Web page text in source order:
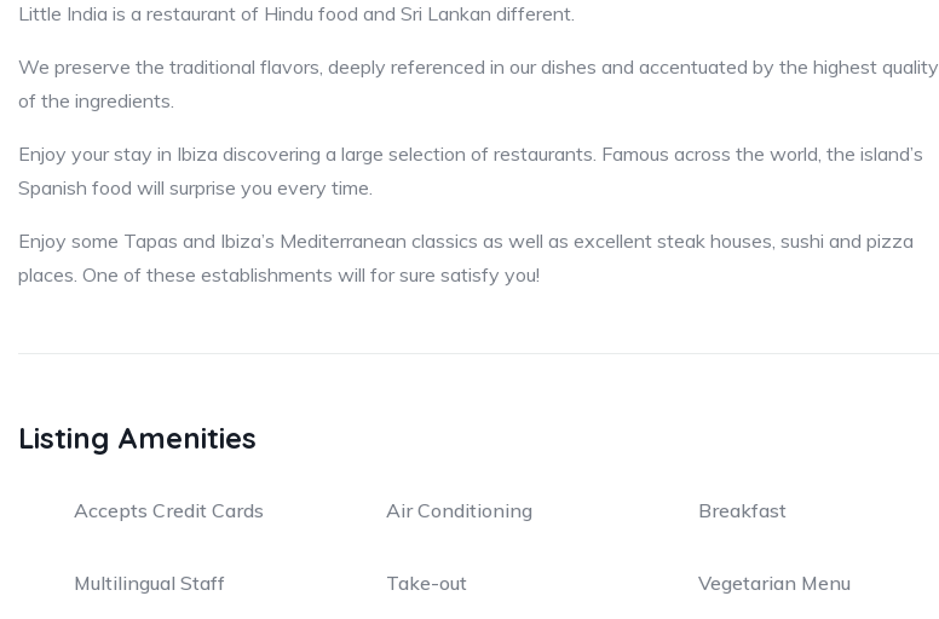
Little India is a restaurant of Hindu food and Sri Lankan different.
We preserve the traditional flavors, deeply referenced in our dishes and accentuated by the highest quality
of the ingredients.
Enjoy your stay in Ibiza discovering a large selection of restaurants. Famous across the world, the island’s
Spanish food will surprise you every time.
Enjoy some Tapas and Ibiza’s Mediterranean classics as well as excellent steak houses, sushi and pizza
places. One of these establishments will for sure satisfy you!
Listing Amenities
Accepts Credit Cards Air Conditioning Breakfast
Multilingual Staff Take-out Vegetarian Menu